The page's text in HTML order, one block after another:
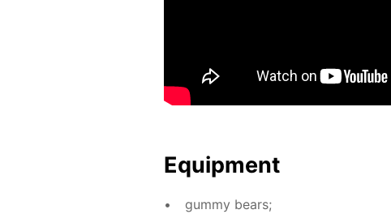
Equip­ment
gum­my bears;